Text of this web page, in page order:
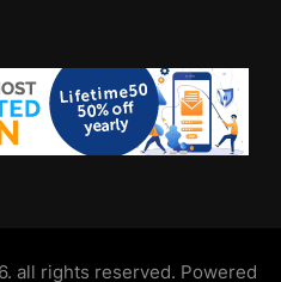
all rights reserved. Powered